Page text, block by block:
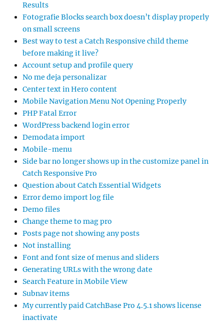
Results
Fotografie Blocks search box doesn’t display properly
on small screens
Best way to test a Catch Responsive child theme
before making it live?
Account setup and profile query
No me deja personalizar
Center text in Hero content
Mobile Navigation Menu Not Opening Properly
PHP Fatal Error
WordPress backend login error
Demodata import
Mobile-menu
Side bar no longer shows up in the customize panel in
Catch Responsive Pro
Question about Catch Essential Widgets
Error demo import log file
Demo files
Change theme to mag pro
Posts page not showing any posts
Not installing
Font and font size of menus and sliders
Generating URLs with the wrong date
Search Feature in Mobile View
Subnav items
My currently paid CatchBase Pro 4.5.1 shows license
inactivate